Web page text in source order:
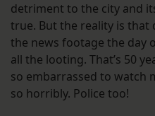
detriment to the city and
true. But the reality is that
the news footage the day
all the looting. That’s 50
so embarrassed to watch
so horribly. Police too!